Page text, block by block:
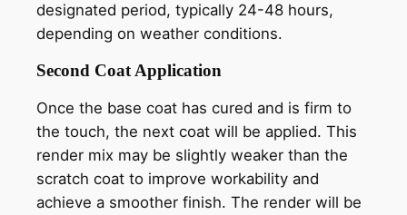
designated period, typically 24-48 hours,
depending on weather conditions.
Second Coat Application
Once the base coat has cured and is firm to
the touch, the next coat will be applied. This
render mix may be slightly weaker than the
scratch coat to improve workability and
achieve a smoother finish. The render will be